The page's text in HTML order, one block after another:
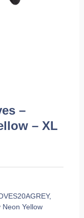
–
– XL
,
Neon Yellow